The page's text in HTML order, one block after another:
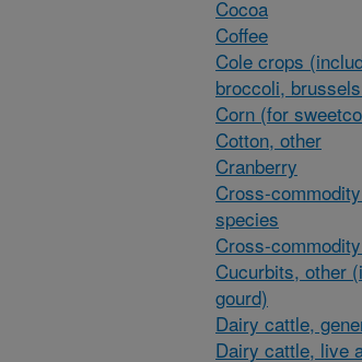
Cocoa
Coffee
Cole crops
broccoli,
Corn (for
Cotton, other
Cranberry
Cross-
species
Cross-
Cucurbits, other
gourd)
Dairy cattle,
Dairy cattle, live